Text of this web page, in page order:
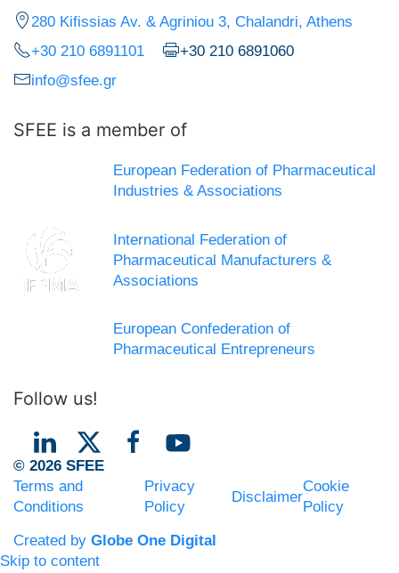
280 Kifissias Av. & Agriniou 3, Chalandri, Athens
+30 210 6891101
+30 210 6891060
info@sfee.gr
SFEE is a member of
European Federation of Pharmaceutical
Industries & Associations
International Federation of
Pharmaceutical Manufacturers &
Associations
European Confederation of
Pharmaceutical Entrepreneurs
Follow us!
© 2026 SFEE
Terms and
Conditions
Privacy
Policy
Disclaimer
Cookie
Policy
Created by Globe One Digital
Skip to content